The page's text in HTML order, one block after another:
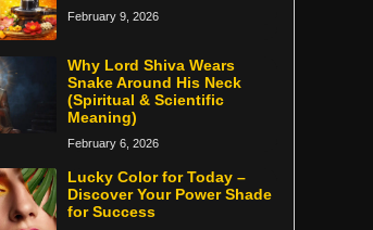
February 9, 2026
Why Lord Shiva Wears
Snake Around His Neck
(Spiritual & Scientific
Meaning)
February 6, 2026
Lucky Color for Today –
Discover Your Power Shade
for Success